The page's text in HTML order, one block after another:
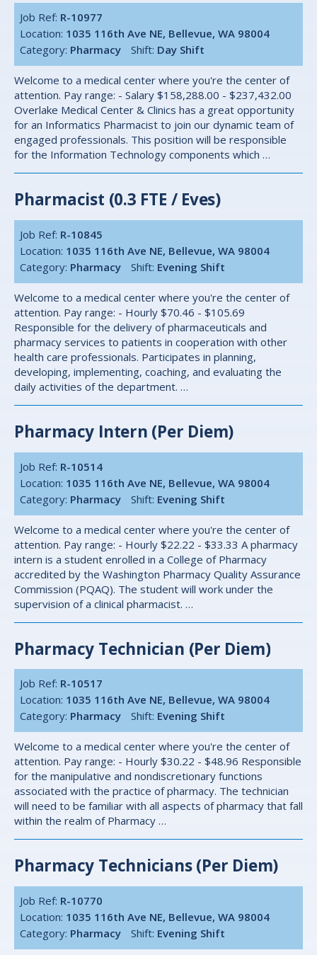
Job Ref: R-10977
Location: 1035 116th Ave NE, Bellevue, WA 98004
Category: Pharmacy Shift: Day Shift
Welcome to a medical center where you're the center of
attention. Pay range: - Salary $158,288.00 - $237,432.00
Overlake Medical Center & Clinics has a great opportunity
for an Informatics Pharmacist to join our dynamic team of
engaged professionals. This position will be responsible
for the Information Technology components which …
Pharmacist (0.3 FTE / Eves)
Job Ref: R-10845
Location: 1035 116th Ave NE, Bellevue, WA 98004
Category: Pharmacy Shift: Evening Shift
Welcome to a medical center where you're the center of
attention. Pay range: - Hourly $70.46 - $105.69
Responsible for the delivery of pharmaceuticals and
pharmacy services to patients in cooperation with other
health care professionals. Participates in planning,
developing, implementing, coaching, and evaluating the
daily activities of the department. …
Pharmacy Intern (Per Diem)
Job Ref: R-10514
Location: 1035 116th Ave NE, Bellevue, WA 98004
Category: Pharmacy Shift: Evening Shift
Welcome to a medical center where you're the center of
attention. Pay range: - Hourly $22.22 - $33.33 A pharmacy
intern is a student enrolled in a College of Pharmacy
accredited by the Washington Pharmacy Quality Assurance
Commission (PQAQ). The student will work under the
supervision of a clinical pharmacist. …
Pharmacy Technician (per Diem)
Job Ref: R-10517
Location: 1035 116th Ave NE, Bellevue, WA 98004
Category: Pharmacy Shift: Evening Shift
Welcome to a medical center where you're the center of
attention. Pay range: - Hourly $30.22 - $48.96 Responsible
for the manipulative and nondiscretionary functions
associated with the practice of pharmacy. The technician
will need to be familiar with all aspects of pharmacy that fall
within the realm of Pharmacy …
Pharmacy Technicians (Per Diem)
Job Ref: R-10770
Location: 1035 116th Ave NE, Bellevue, WA 98004
Category: Pharmacy Shift: Evening Shift